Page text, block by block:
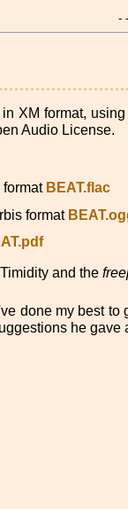
-
XM format, using
Audio License.
format BEAT.flac
format
and the
done my best
he gave